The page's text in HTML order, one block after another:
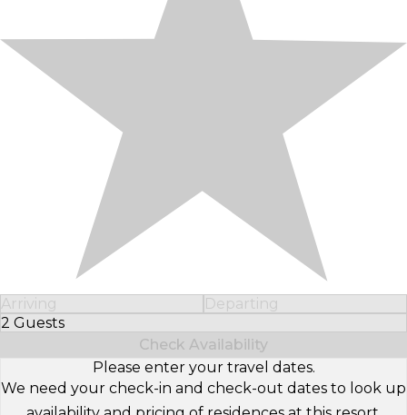
Arriving
Departing
2 Guests
Select Number of Guests
Check Availability
Please enter your travel dates.
We need your check-in and check-out dates to look up